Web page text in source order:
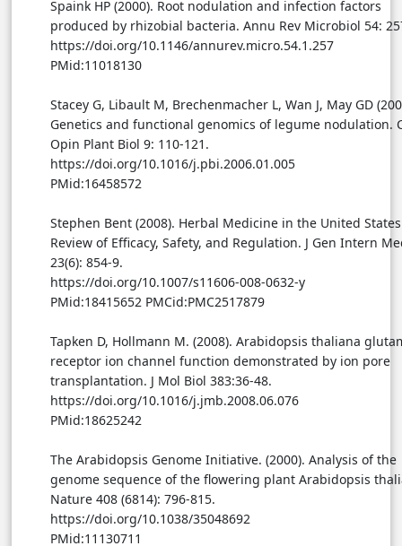
Spaink HP (2000). Root nodulation and infection factors
produced by rhizobial bacteria. Annu Rev Microbiol 54:
https://doi.org/10.1146/annurev.micro.54.1.257
PMid:11018130
Stacey G, Libault M, Brechenmacher L, Wan J, May GD
Genetics and functional genomics of legume nodulation.
Opin Plant Biol 9: 110-121.
https://doi.org/10.1016/j.pbi.2006.01.005
PMid:16458572
Stephen Bent (2008). Herbal Medicine in the United
Review of Efficacy, Safety, and Regulation. J Gen Intern
23(6): 854-9.
https://doi.org/10.1007/s11606-008-0632-y
PMid:18415652 PMCid:PMC2517879
Tapken D, Hollmann M. (2008). Arabidopsis thaliana
receptor ion channel function demonstrated by ion pore
transplantation. J Mol Biol 383:36-48.
https://doi.org/10.1016/j.jmb.2008.06.076
PMid:18625242
The Arabidopsis Genome Initiative. (2000). Analysis of the
genome sequence of the flowering plant Arabidopsis
Nature 408 (6814): 796-815.
https://doi.org/10.1038/35048692
PMid:11130711